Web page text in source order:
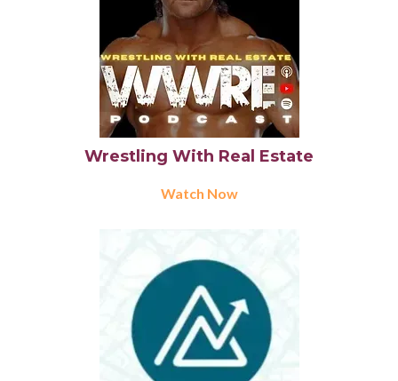
Wrestling With Real Estate
Watch Now